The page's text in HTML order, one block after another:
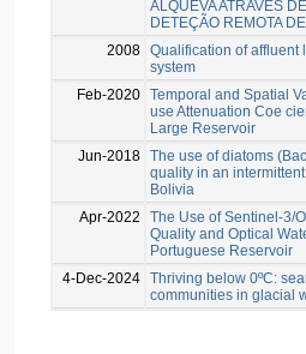
ALQUEVA ATRAVÉS
DETEÇÃO REMOTA
2008 Qualification of affluent
system
Feb-2020 Temporal and Spatial
use Attenuation Coe
Large Reservoir
Jun-2018 The use of diatoms
quality in an
Bolivia
Apr-2022
The Use of Sentinel-3/
Quality and Optical
Portuguese Reservoir
4-Dec-2024 Thriving below 0ºC:
communities in glacial